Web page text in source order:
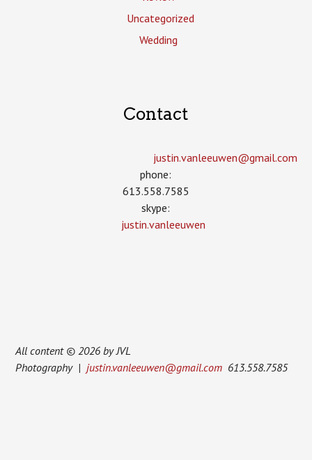
Uncategorized
Wedding
Contact
justin.vanleeuwen­@gmail.com
phone:
613.558.7585
skype:
justin.vanleeuwen
All content © 2026 by JVL
Photography |justin.vanleeuwen@gmail.com 613.558.7585